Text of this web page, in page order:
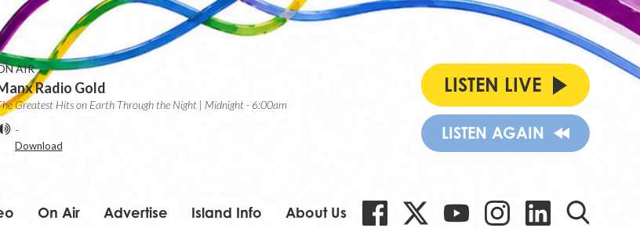
AIR
Radio Gold
Greatest Hits on Earth Through the Night | Midnight - 6:00am
-
Download
LISTEN LIVE
LISTEN AGAIN
On Air Advertise Island Info About Us